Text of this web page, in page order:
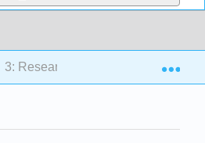
3: Research Ethics